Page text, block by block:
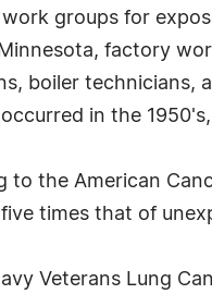
groups for
factory
boiler technicians,
in the
to the American
times that of
Veterans Lung